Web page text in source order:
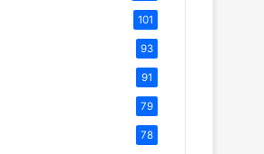
101
93
91
79
78